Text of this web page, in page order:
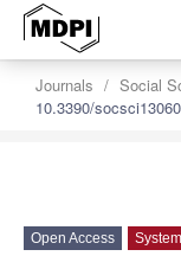
Journals Social
10.3390/
Open Access